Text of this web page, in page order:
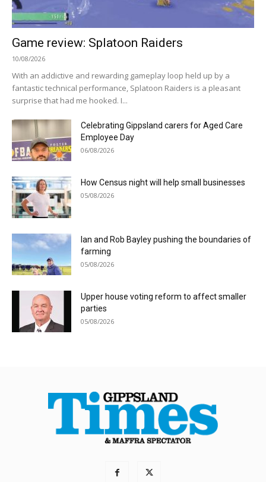
Game review: Splatoon Raiders
10/08/2026
With an addictive and rewarding gameplay loop held up by a
fantastic technical performance, Splatoon Raiders is a pleasant
surprise that had me hooked. I...
Celebrating Gippsland carers for Aged Care
Employee Day
06/08/2026
How Census night will help small businesses
05/08/2026
Ian and Rob Bayley pushing the boundaries of
farming
05/08/2026
Upper house voting reform to affect smaller
parties
05/08/2026